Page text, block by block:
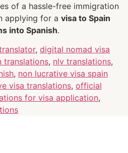
of a hassle-free immigration
applying for a visa to Spain
into Spanish.
, digital nomad visa
translations, nlv translations,
, non lucrative visa spain
visa translations, official
for visa application,